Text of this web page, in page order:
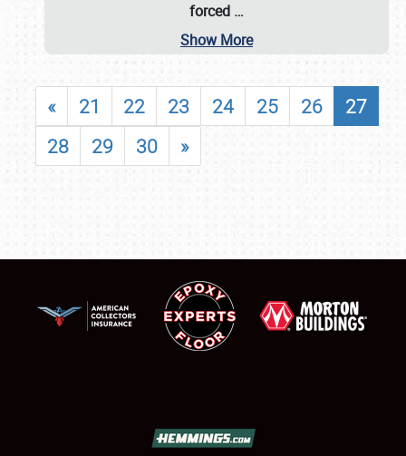
forced …
Show More
« 21 22 23 24 25 26
27
28
29 30 »